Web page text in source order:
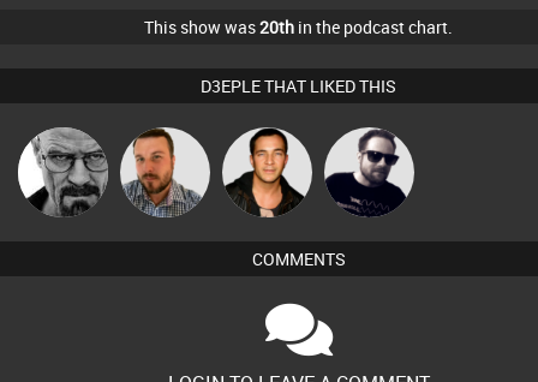
This show was20th in the podcast chart.
D3EPLE THAT LIKED THIS
Daddy D3EP Jon Manley Jason Sears Framework
COMMENTS